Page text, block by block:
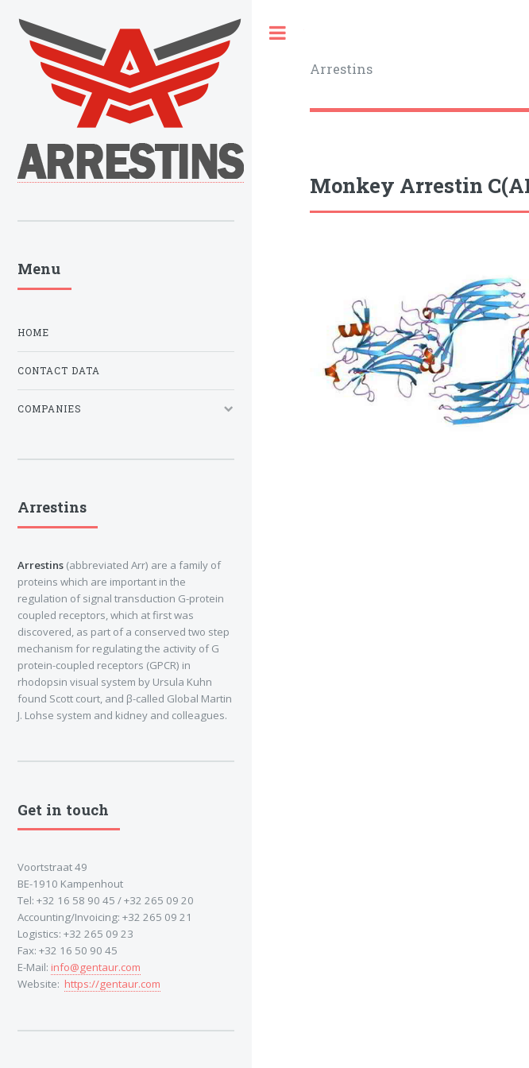
Arrestins
Monkey Arrestin
Menu
HOME
CONTACT DATA
COMPANIES
Arrestins
Arrestins (abbreviated Arr) are a family of
proteins which are important in the
regulation of signal transduction G-protein
coupled receptors, which at first was
discovered, as part of a conserved two step
mechanism for regulating the activity of G
protein-coupled receptors (GPCR) in
rhodopsin visual system by Ursula Kuhn
found Scott court, and β-called Global Martin
J. Lohse system and kidney and colleagues.
Get in touch
Voortstraat 49
BE-1910 Kampenhout
Tel: +32 16 58 90 45 / +32 265 09 20
Accounting/Invoicing: +32 265 09 21
Logistics: +32 265 09 23
Fax: +32 16 50 90 45
E-Mail: info@gentaur.com
Website: https://gentaur.com